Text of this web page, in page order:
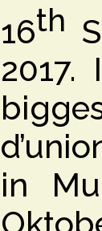
16th
in